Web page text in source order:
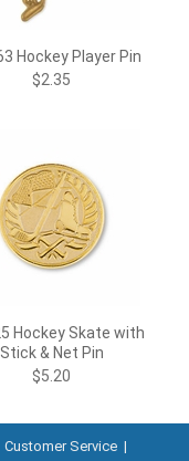
Hockey Player Pin
$2.35
Hockey Skate with
Stick & Net Pin
$5.20
Customer Service |